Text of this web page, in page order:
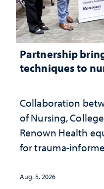
Partnership
techniques to
Collaboration
of Nursing,
Renown Health
for trauma-
Aug. 5, 2026